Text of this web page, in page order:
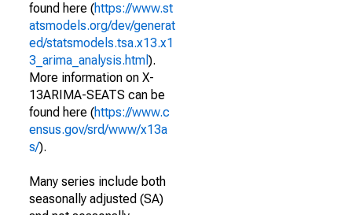
found here (https://www.st
atsmodels.org/dev/generat
ed/statsmodels.tsa.x13.x1
3_arima_analysis.html ).
More information on X-
13ARIMA-SEATS can be
found here (https://www.c
ensus.gov/srd/www/x13a
s/).
Many series include both
seasonally adjusted (SA)